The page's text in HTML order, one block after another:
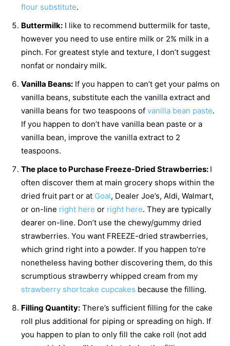
flour substitute.
Buttermilk: I like to recommend buttermilk for taste,
however you need to use entire milk or 2% milk in a
pinch. For greatest style and texture, I don’t suggest
nonfat or nondairy milk.
Vanilla Beans: If you happen to can’t get your palms on
vanilla beans, substitute each the vanilla extract and
vanilla beans for two teaspoons of vanilla bean paste.
If you happen to don’t have vanilla bean paste or a
vanilla bean, improve the vanilla extract to 2
teaspoons.
The place to Purchase Freeze-Dried Strawberries: I
often discover them at main grocery shops within the
dried fruit part or at Goal, Dealer Joe’s, Aldi, Walmart,
or on-line right here or right here. They are typically
dearer on-line. Don’t use the chewy/gummy dried
strawberries. You want FREEZE-dried strawberries,
which grind right into a powder. If you happen to’re
nonetheless having bother discovering them, do this
scrumptious strawberry whipped cream from my
strawberry shortcake cupcakes because the filling.
Filling Quantity: There’s sufficient filling for the cake
roll plus additional for piping or spreading on high. If
you happen to plan to only fill the cake roll (not add